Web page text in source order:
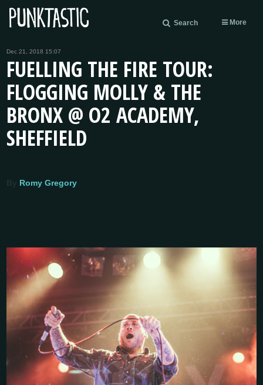
Search More
Dec 21, 2018 15:07
FUELLING THE FIRE TOUR:
FLOGGING MOLLY & THE
BRONX @ O2 ACADEMY,
SHEFFIELD
Romy Gregory